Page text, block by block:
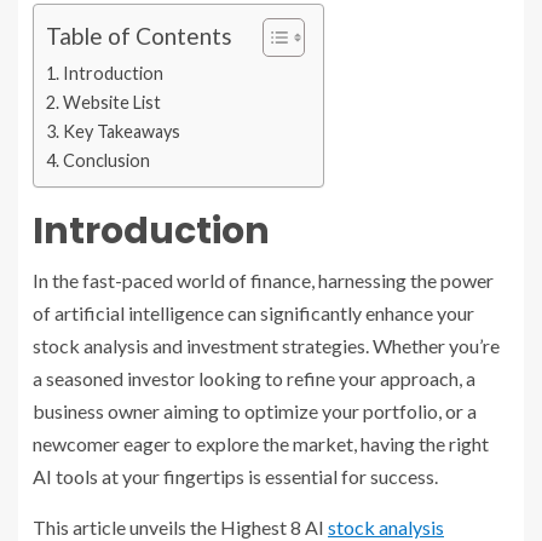
Table of Contents
Introduction
Website List
Key Takeaways
Conclusion
Introduction
In the fast-paced world of finance, harnessing the power
of artificial intelligence can significantly enhance your
stock analysis and investment strategies. Whether you’re
a seasoned investor looking to refine your approach, a
business owner aiming to optimize your portfolio, or a
newcomer eager to explore the market, having the right
AI tools at your fingertips is essential for success.
This article unveils the Highest 8 AI stock analysis